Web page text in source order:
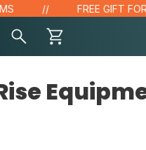
FREE GIFT FOR